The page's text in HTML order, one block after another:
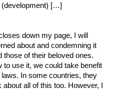
(development) […]
down my page, I will
about and condemning it
of their beloved ones.
use it, we could take benefit
In some countries, they
all of this too. However, I